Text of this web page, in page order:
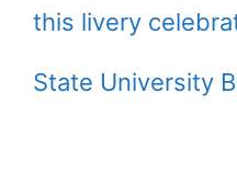
this livery
State University